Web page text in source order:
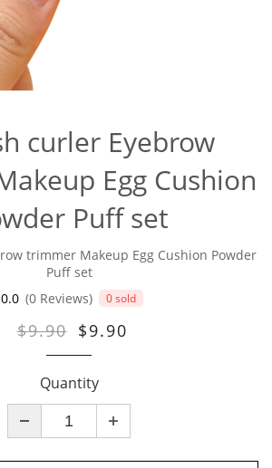
curler Eyebrow
Egg Cushion
Puff set
trimmer Makeup Egg Cushion Powder
Puff set
0.0 (0 Reviews) 0 sold
$9.90 $9.90
Quantity